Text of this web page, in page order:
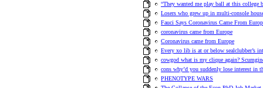
“They wanted me play ball at this college
Losers who grew up in multi-console
Fauci Says Coronavirus Came From
coronavirus came from Europe
Coronavirus came from Europe
Every xo lib is at or below sealclubber’s
cowgod what is my clique again?
cons why’d you suddenly lose interest in
PHENOTYPE WARS